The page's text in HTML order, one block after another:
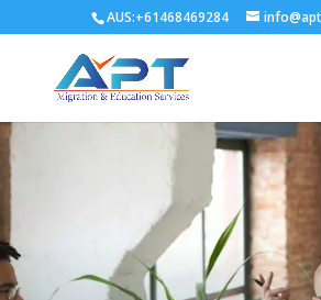
AUS:+61468469284